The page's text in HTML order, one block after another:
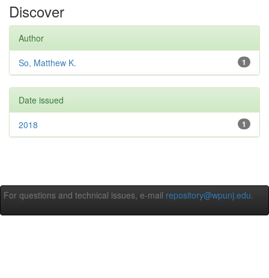
Discover
Author
1
So, Matthew K.
Date issued
1
2018
For questions and technical issues, e-mail repository@wpunj.edu.